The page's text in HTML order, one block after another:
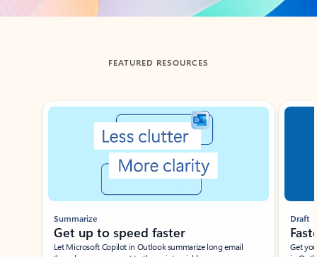
FEATURED RESOURCES
Showing slide 1 of 3
Summarize
Get up to speed faster ​
Let Microsoft Copilot in Outlook summarize long email
Draft
Get